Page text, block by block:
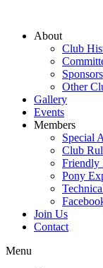
About
Club
Sponsors
Other
Gallery
Events
Members
Special
Club
Friendly
Pony
Join Us
Contact
Menu